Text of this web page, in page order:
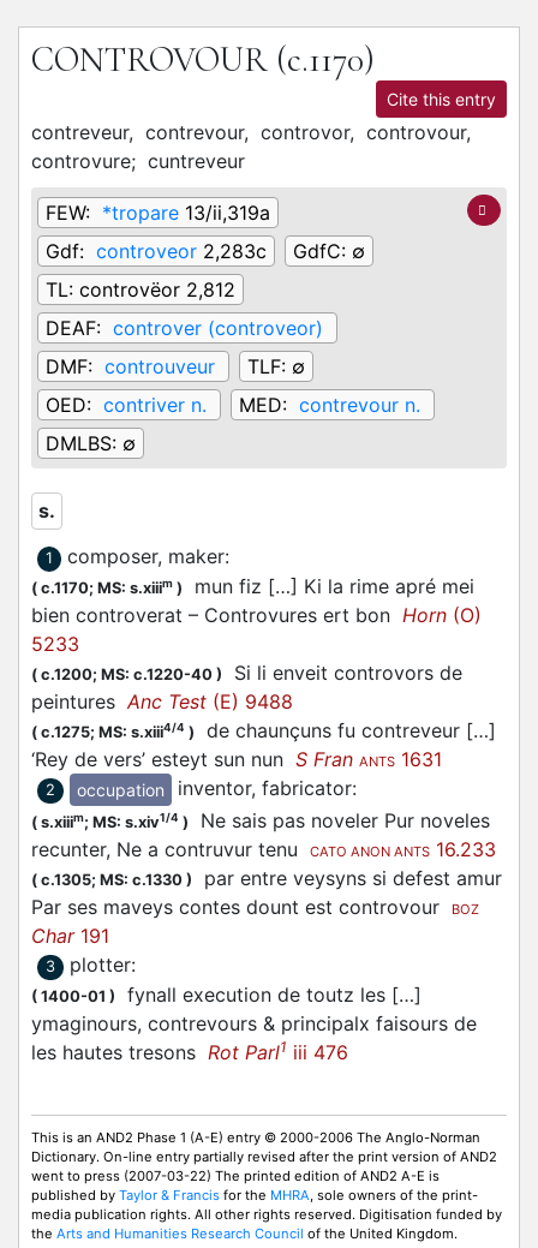
CONTROVOUR (c.1170)
Cite this entry
contreveur, contrevour, controvor, controvour,
controvure; cuntreveur
FEW: *tropare 13/ii,319a
Gdf: controveor 2,283c GdfC: ∅
TL: controvëor 2,812
DEAF: controver (controveor)
DMF: controuveur TLF: ∅
OED: contriver n. MED: contrevour n.
DMLBS: ∅
s.
1 composer, maker:
( c.1170; MS: s.xiiim )
mun fiz […] Ki la rime apré mei
bien controverat – Controvures ert bon Horn (O)
5233
( c.1200; MS: c.1220-40 )
Si li enveit controvors de
peinturesAnc Test (E) 9488
( c.1275; MS: s.xiii4/4 )
de chaunçuns fu contreveur […]
‘Rey de vers’ esteyt sun nun S Fran ANTS 1631
2 occupation inventor, fabricator:
( s.xiiim; MS: s.xiv1/4 )
Ne sais pas noveler Pur noveles
recunter, Ne a contruvur tenu
CATO ANON ANTS 16.233
( c.1305; MS: c.1330 )
par entre veysyns si defest amur
Par ses maveys contes dount est controvour
BOZ
Char191
3 plotter:
( 1400-01 )
fynall execution de toutz les […]
ymaginours, contrevours & principalx faisours de
les hautes tresons Rot Parl1 iii 476
This is an AND2 Phase 1 (A-E) entry © 2000-2006 The Anglo-Norman
Dictionary. On-line entry partially revised after the print version of AND2
went to press (2007-03-22) The printed edition of AND2 A-E is
published by Taylor & Francis for the MHRA, sole owners of the print-
media publication rights. All other rights reserved. Digitisation funded by
the Arts and Humanities Research Council of the United Kingdom.